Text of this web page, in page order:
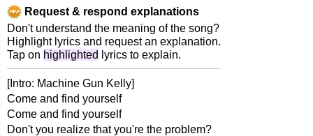
Request & respond explanations
Don't understand the meaning of the song?
Highlight lyrics and request an explanation.
Tap on highlighted lyrics to explain.
[Intro: Machine Gun Kelly]
Come and find yourself
Come and find yourself
Don't you realize that you're the problem?